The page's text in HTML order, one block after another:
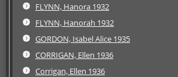
FLYNN, Hanora 1932
FLYNN, Hanorah 1932
GORDON, Isabel Alice 1935
CORRIGAN, Ellen 1936
Corrigan, Ellen 1936